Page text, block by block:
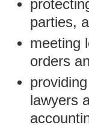
parties,
meeting
orders
lawyers